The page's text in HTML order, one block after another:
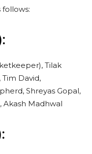
Tilak
David,
Shreyas Gopal,
Akash Madhwal